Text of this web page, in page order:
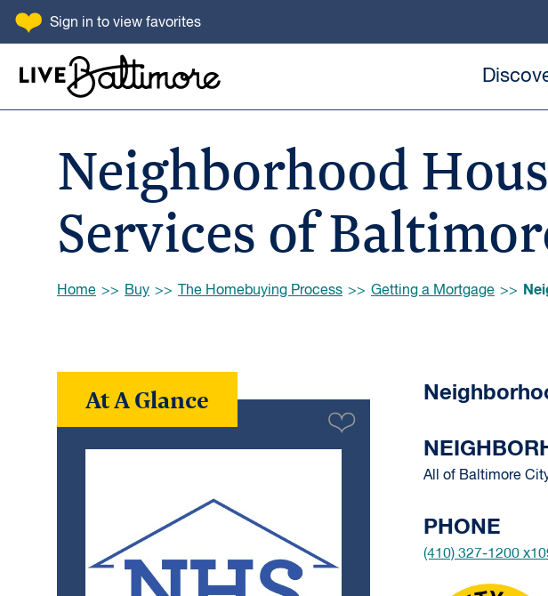
SKIP TO CONTENT
Sign in to view favorites
Neighborhood
Services of
Browse:
Home Buy The Homebuying Process Getting a Mortgage
At A Glance
All of Baltimore
PHONE
(410) 327-1200